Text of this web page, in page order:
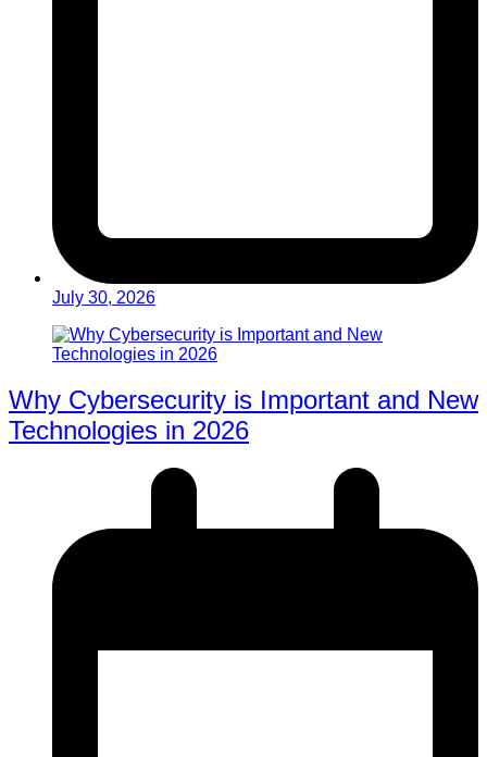
July 30, 2026
Why Cybersecurity is Important and New
Technologies in 2026